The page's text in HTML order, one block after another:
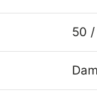
50